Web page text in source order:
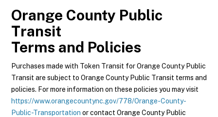
Orange County Public
Transit
Terms and Policies
Purchases made with Token Transit for Orange County Public
Transit are subject to Orange County Public Transit terms and
policies. For more information on these policies you may visit
https://www.orangecountync.gov/778/Orange-County-
Public-Transportation or contact Orange County Public